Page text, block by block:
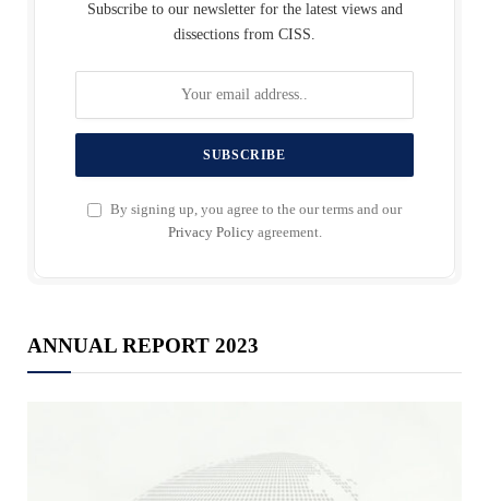
Subscribe to our newsletter for the latest views and
dissections from CISS.
By signing up, you agree to the our terms and our
Privacy Policyagreement.
ANNUAL REPORT 2023